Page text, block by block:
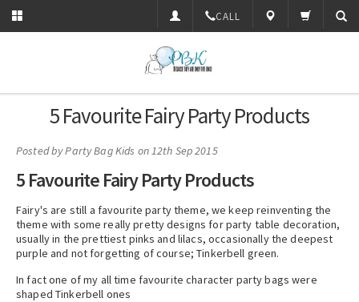
CALL
5 Favourite Fairy Party Products
Posted byParty Bag Kids on 12th Sep 2015
5 Favourite Fairy Party Products
Fairy's are still a favourite party theme, we keep reinventing the
theme with some really pretty designs for party table decoration,
usually in the prettiest pinks and lilacs, occasionally the deepest
purple and not forgetting of course; Tinkerbell green.
In fact one of my all time favourite character party bags were
shaped Tinkerbell ones